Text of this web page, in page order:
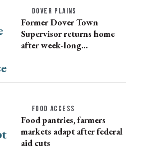
DOVER PLAINS
Former Dover Town
Supervisor returns home
after week-long
FOOD ACCESS
Food pantries, farmers
markets adapt after federal
aid cuts